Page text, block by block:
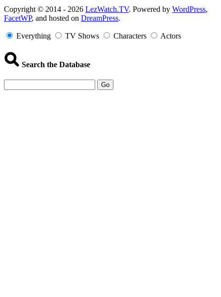
Copyright
Information
Copyright © 2014 - 2026 LezWatch.TV. Powered by WordPress,
FacetWP, and hosted on DreamPress.
Everything TV Shows Characters Actors
Search the Database
Go